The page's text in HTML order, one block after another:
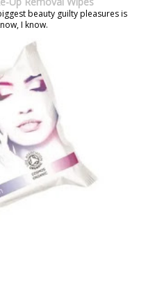
beauty guilty pleasures is
I know.